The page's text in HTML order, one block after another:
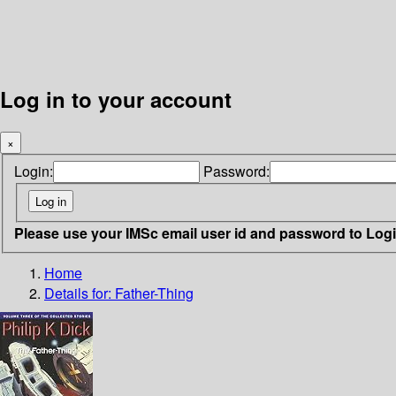
Log in to your account
×
Login: Password:
Please use your IMSc email user id and password to
Home
Details for: Father-Thing